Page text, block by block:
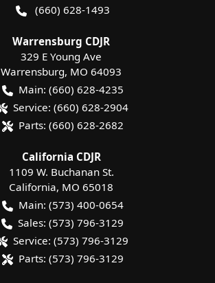
(660) 628-1493
Warrensburg CDJR
329 E Young Ave
Warrensburg, MO 64093
Main: (660) 628-4235
Service: (660) 628-2904
Parts: (660) 628-2682
California CDJR
1109 W. Buchanan St.
California, MO 65018
Main: (573) 400-0654
Sales: (573) 796-3129
Service: (573) 796-3129
Parts: (573) 796-3129